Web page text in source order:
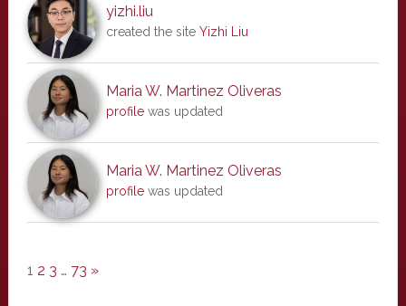
yizhi.liu
created the site Yizhi Liu
Maria W. Martinez Oliveras
profilewas updated
Maria W. Martinez Oliveras
profilewas updated
1 2 3 … 73 »